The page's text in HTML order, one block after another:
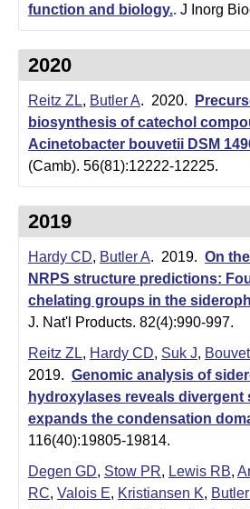
function and biology.. J Inorg
2020
Reitz ZL, Butler A. 2020.
biosynthesis of catechol
Acinetobacter bouvetii DSM
(Camb). 56(81):12222-12225.
2019
Hardy CD, Butler A. 2019. On
NRPS structure predictions:
chelating groups in the
J. Nat'l Products. 82(4):990-997.
Reitz ZL, Hardy CD, Suk J,
2019. Genomic analysis of
hydroxylases reveals divergent
expands the condensation
116(40):19805-19814.
Degen GD, Stow PR, Lewis RB,
RC, Valois E, Kristiansen K,